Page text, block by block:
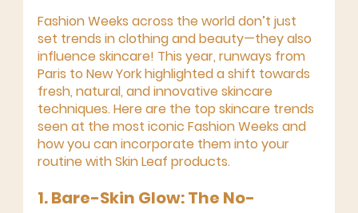
Fashion Weeks across the world don’t just
set trends in clothing and beauty—they also
influence skincare! This year, runways from
Paris to New York highlighted a shift towards
fresh, natural, and innovative skincare
techniques. Here are the top skincare trends
seen at the most iconic Fashion Weeks and
how you can incorporate them into your
routine with Skin Leaf products.
1. Bare-Skin Glow: The No-